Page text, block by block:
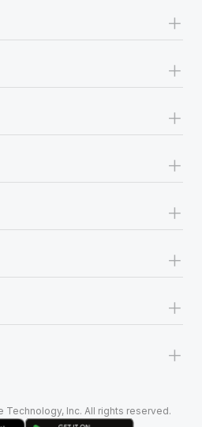
and picture a
+
+
+
+
+
+
+
+
Inc. All rights reserved.